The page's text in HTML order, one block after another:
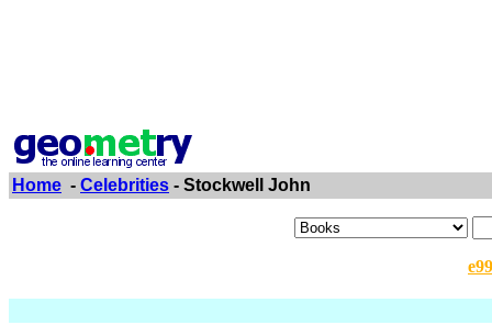
Home - Celebrities - Stockwell John